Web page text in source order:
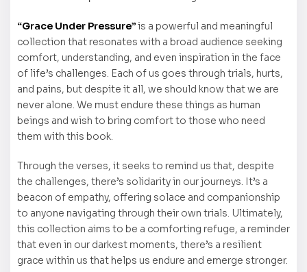
“Grace Under Pressure”is a powerful and meaningful
collection that resonates with a broad audience seeking
comfort, understanding, and even inspiration in the face
of life’s challenges. Each of us goes through trials, hurts,
and pains, but despite it all, we should know that we are
never alone. We must endure these things as human
beings and wish to bring comfort to those who need
them with this book.
Through the verses, it seeks to remind us that, despite
the challenges, there’s solidarity in our journeys. It’s a
beacon of empathy, offering solace and companionship
to anyone navigating through their own trials. Ultimately,
this collection aims to be a comforting refuge, a reminder
that even in our darkest moments, there’s a resilient
grace within us that helps us endure and emerge stronger.